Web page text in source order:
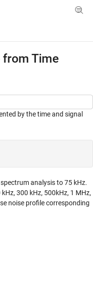
Toggle
from Time
by the time and signal
analysis to 75 kHz.
300 kHz, 500kHz, 1 MHz,
noise profile corresponding